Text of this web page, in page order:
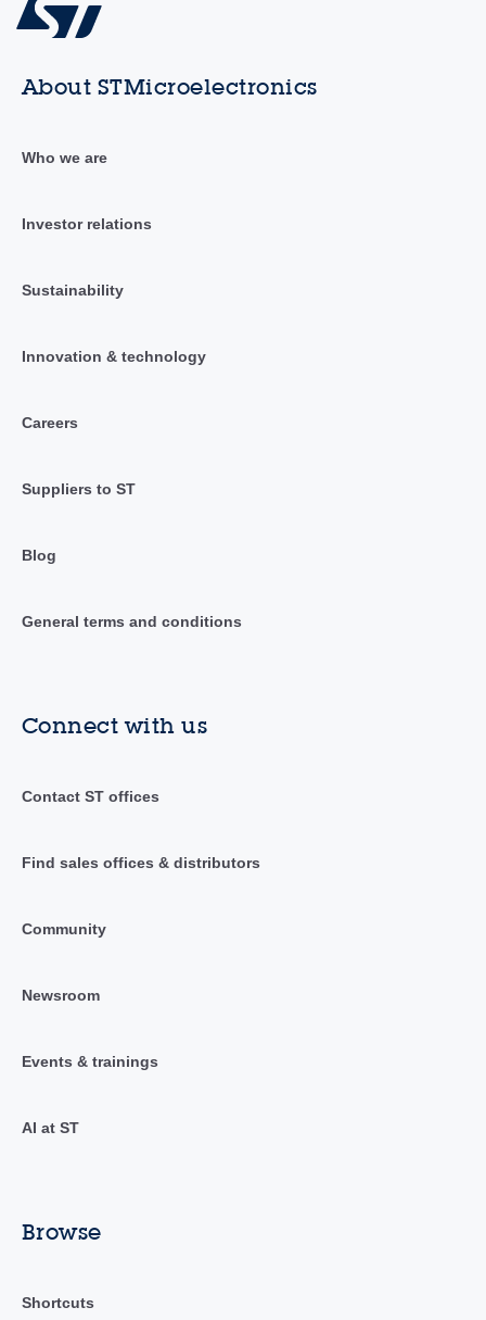
About STMicroelectronics
Who we are
Investor relations
Sustainability
Innovation & technology
Careers
Suppliers to ST
Blog
General terms and conditions
Connect with us
Contact ST offices
Find sales offices & distributors
Community
Newsroom
Events & trainings
AI at ST
Browse
Shortcuts